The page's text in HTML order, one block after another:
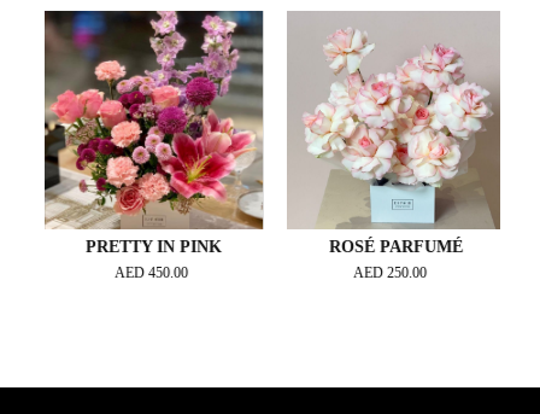
PRETTY IN PINK
AED450.00
ROSÉ PARFUMÉ
AED 250.00